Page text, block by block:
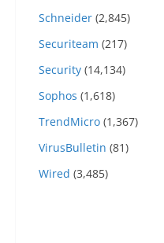
Schneider (2,845)
Securiteam (217)
Security (14,134)
Sophos (1,618)
TrendMicro (1,367)
VirusBulletin (81)
Wired (3,485)